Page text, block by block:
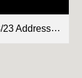
Rebecca Fillion